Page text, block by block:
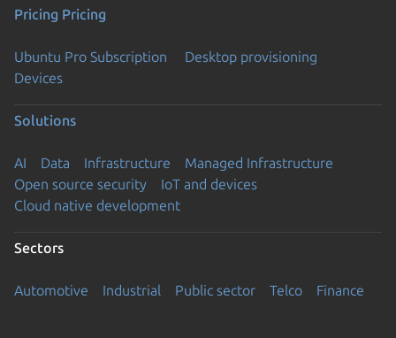
Pricing Pricing
Ubuntu Pro Subscription
Desktop provisioning
Devices
Solutions
AI Data Infrastructure
Managed Infrastructure
Open source security
IoT and devices
Cloud native development
Sectors
Automotive Industrial Public sector Telco Finance